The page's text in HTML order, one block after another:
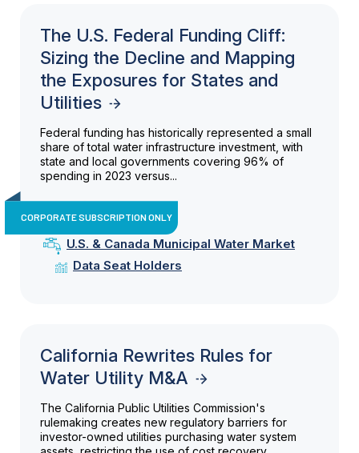
The U.S. Federal Funding Cliff:
Sizing the Decline and Mapping
the Exposures for States and
Utilities
Federal funding has historically represented a small
share of total water infrastructure investment, with
state and local governments covering 96% of
spending in 2023 versus...
CORPORATE SUBSCRIPTION ONLY
U.S. & Canada Municipal Water Market
Data Seat Holders
California Rewrites Rules for
Water Utility M&A
The California Public Utilities Commission's
rulemaking creates new regulatory barriers for
investor-owned utilities purchasing water system